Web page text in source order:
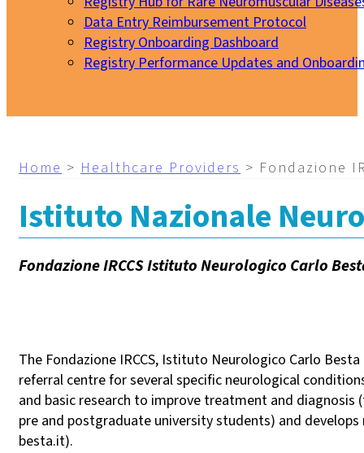
Data Entry Reimbursement Protocol
Registry Onboarding Dashboard
Registry Performance Updates and
Home > Healthcare Providers > Fondazione
Istituto Nazionale
Fondazione IRCCS Istituto Neurologico Carlo
The Fondazione IRCCS, Istituto Neurologico Carlo
referral centre for several specific neurological
and basic research to improve treatment and
pre and postgraduate university students) and
besta.it).